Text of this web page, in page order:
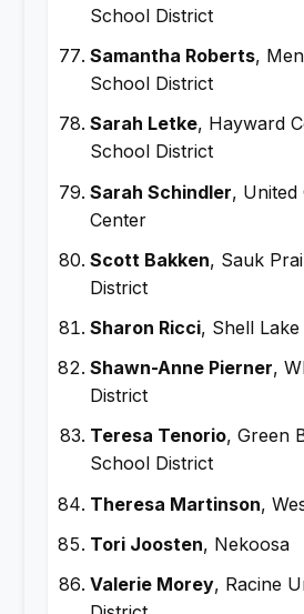
School District
Samantha Roberts,
School District
Sarah Letke, Hayward
School District
Sarah Schindler, United
Center
Scott Bakken, Sauk
District
Sharon Ricci, Shell Lake
Shawn-Anne Pierner,
District
Teresa Tenorio, Green
School District
Theresa Martinson,
Tori Joosten, Nekoosa
Valerie Morey, Racine